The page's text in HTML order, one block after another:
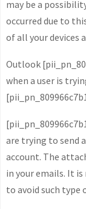
may be a
occurred due to
of all your devices
Outlook
when a user is
are trying to send
account. The
in your emails. It
to avoid such type